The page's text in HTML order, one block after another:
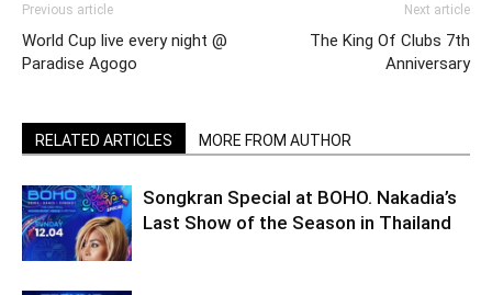
Previous article
World Cup live every night @
Paradise Agogo
Next article
The King Of Clubs 7th
Anniversary
RELATED ARTICLES MORE FROM AUTHOR
Songkran Special at BOHO. Nakadia’s
Last Show of the Season in Thailand